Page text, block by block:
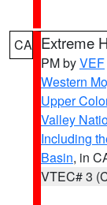
CA Extreme
PM byVEF
Western
Upper
Valley
Including
Basin, in
VTEC# 3